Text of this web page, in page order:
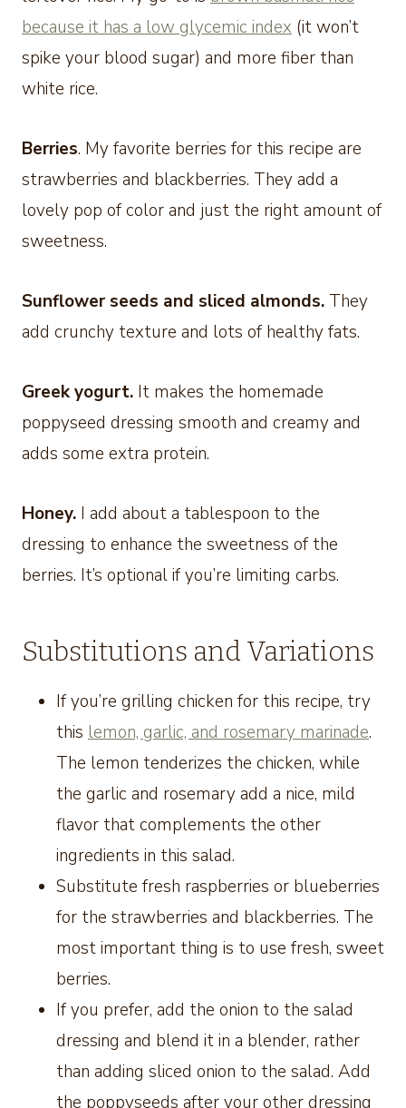
because it has a low glycemic index (it won’t
spike your blood sugar) and more fiber than
white rice.
Berries. My favorite berries for this recipe are
strawberries and blackberries. They add a
lovely pop of color and just the right amount of
sweetness.
Sunflower seeds and sliced almonds. They
add crunchy texture and lots of healthy fats.
Greek yogurt. It makes the homemade
poppyseed dressing smooth and creamy and
adds some extra protein.
Honey. I add about a tablespoon to the
dressing to enhance the sweetness of the
berries. It’s optional if you’re limiting carbs.
Substitutions and Variations
If you’re grilling chicken for this recipe, try
this lemon, garlic, and rosemary marinade.
The lemon tenderizes the chicken, while
the garlic and rosemary add a nice, mild
flavor that complements the other
ingredients in this salad.
Substitute fresh raspberries or blueberries
for the strawberries and blackberries. The
most important thing is to use fresh, sweet
berries.
If you prefer, add the onion to the salad
dressing and blend it in a blender, rather
than adding sliced onion to the salad. Add
the poppyseeds after your other dressing